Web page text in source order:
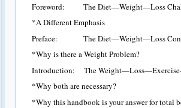
Foreword: The Diet—Weight—Loss
*A Different Emphasis
Preface: The Diet—Weight—Loss
*Why is there a Weight Problem?
Introduction: The
*Why both are necessary?
*Why this handbook is your answer for total